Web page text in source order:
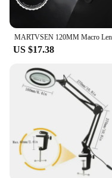
US $17.38